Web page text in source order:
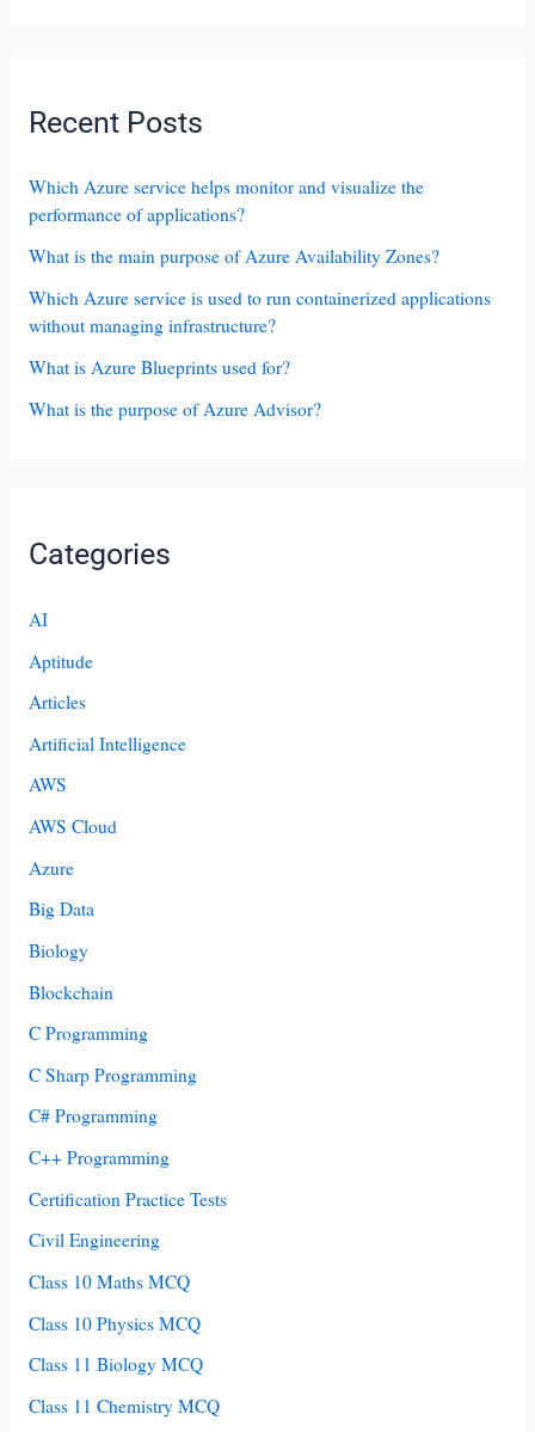
Recent Posts
Which Azure service helps monitor and visualize the
performance of applications?
What is the main purpose of Azure Availability Zones?
Which Azure service is used to run containerized applications
without managing infrastructure?
What is Azure Blueprints used for?
What is the purpose of Azure Advisor?
Categories
AI
Aptitude
Articles
Artificial Intelligence
AWS
AWS Cloud
Azure
Big Data
Biology
Blockchain
C Programming
C Sharp Programming
C# Programming
C++ Programming
Certification Practice Tests
Civil Engineering
Class 10 Maths MCQ
Class 10 Physics MCQ
Class 11 Biology MCQ
Class 11 Chemistry MCQ